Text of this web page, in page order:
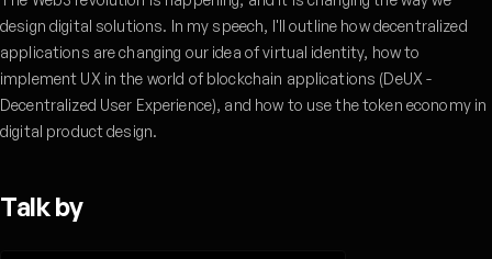
design digital solutions. In my speech, I'll outline how decentralized
applications are changing our idea of virtual identity, how to
implement UX in the world of blockchain applications (DeUX -
Decentralized User Experience), and how to use the token economy in
digital product design.
Talk by